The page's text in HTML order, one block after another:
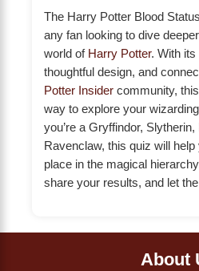
The Harry Potter Blood
any fan looking to dive
world of Harry Potter. With its
thoughtful design, and
Potter Insider community,
way to explore your
you’re a Gryffindor,
Ravenclaw, this quiz will
place in the magical
share your results, and let
About